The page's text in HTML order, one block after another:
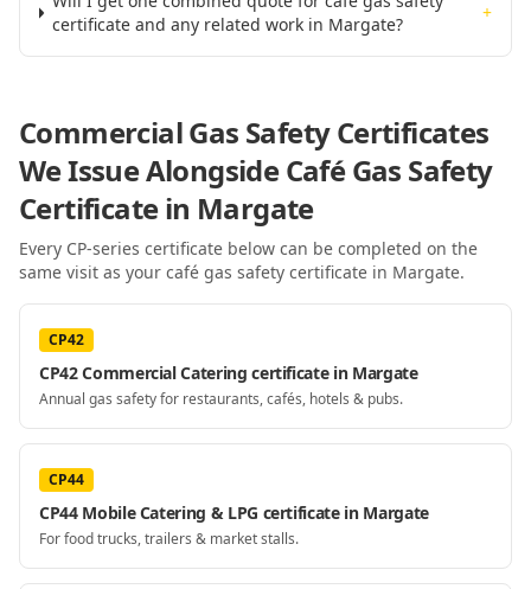
certificate and any related work in Margate?
+
Commercial Gas Safety Certificates
We Issue AlongsideCafé Gas Safety
Certificatein Margate
Every CP-series certificate below can be completed on the
same visit as your café gas safety certificate in Margate.
CP42
CP42 Commercial Catering certificate in Margate
Annual gas safety for restaurants, cafés, hotels & pubs.
CP44
CP44 Mobile Catering & LPG certificate in Margate
For food trucks, trailers & market stalls.